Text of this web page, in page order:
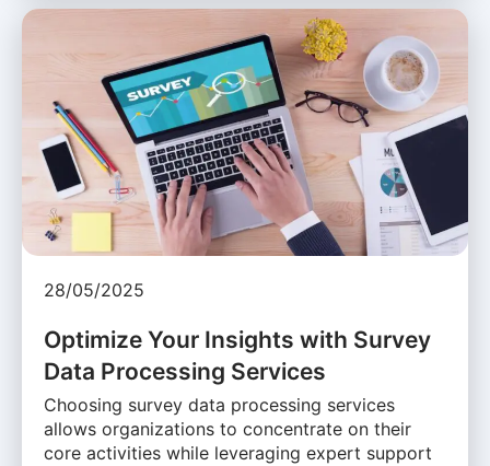
28/05/2025
Optimize Your Insights with Survey
Data Processing Services
Choosing survey data processing services
allows organizations to concentrate on their
core activities while leveraging expert support